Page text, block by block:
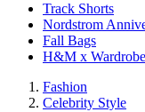
Track Shorts
Nordstrom
Fall Bags
H&M x
Fashion
Celebrity Style